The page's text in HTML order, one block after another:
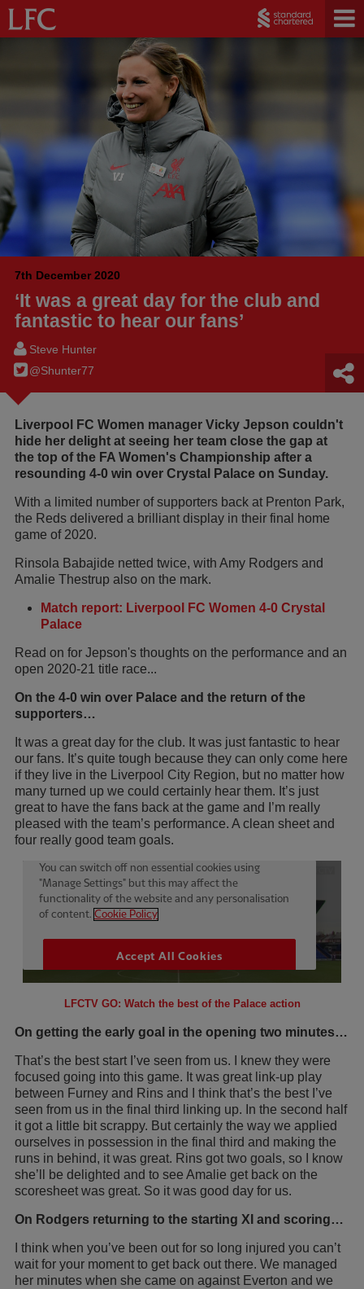
7th December 2020
‘It was a great day for the club and
fantastic to hear our fans’
Steve Hunter
@Shunter77
Liverpool FC Women manager Vicky Jepson couldn't
hide her delight at seeing her team close the gap at
the top of the FA Women's Championship after a
resounding 4-0 win over Crystal Palace on Sunday.
With a limited number of supporters back at Prenton Park,
the Reds delivered a brilliant display in their final home
game of 2020.
Rinsola Babajide netted twice, with Amy Rodgers and
Amalie Thestrup also on the mark.
Match report: Liverpool FC Women 4-0 Crystal
Palace
Read on for Jepson's thoughts on the performance and an
open 2020-21 title race...
On the 4-0 win over Palace and the return of the
supporters…
It was a great day for the club. It was just fantastic to hear
our fans. It’s quite tough because they can only come here
if they live in the Liverpool City Region, but no matter how
many turned up we could certainly hear them. It’s just
great to have the fans back at the game and I’m really
pleased with the team’s performance. A clean sheet and
four really good team goals.
LFCTV GO: Watch the best of the Palace action
On getting the early goal in the opening two minutes…
That’s the best start I’ve seen from us. I knew they were
focused going into this game. It was great link-up play
between Furney and Rins and I think that’s the best I’ve
seen from us in the final third linking up. In the second half
it got a little bit scrappy. But certainly the way we applied
ourselves in possession in the final third and making the
runs in behind, it was great. Rins got two goals, so I know
she’ll be delighted and to see Amalie get back on the
scoresheet was great. So it was good day for us.
On Rodgers returning to the starting XI and scoring…
I think when you’ve been out for so long injured you can’t
wait for your moment to get back out there. We managed
her minutes when she came on against Everton and we